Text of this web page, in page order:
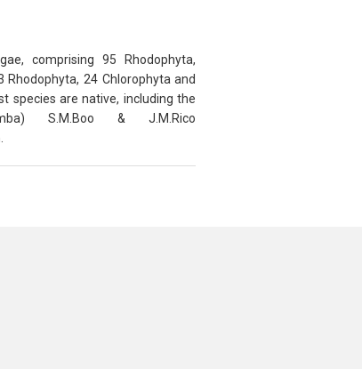
comprising 95 Rhodophyta,
Rhodophyta, 24 Chlorophytaand
species are native, including the
S.M.Boo & J.M.Rico